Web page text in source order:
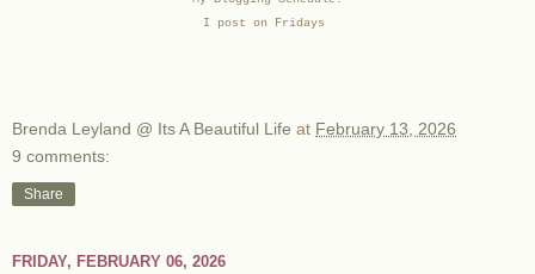
I post on Fridays
Brenda Leyland @ Its A Beautiful Life at February 13, 2026
9 comments:
Share
FRIDAY, FEBRUARY 06, 2026